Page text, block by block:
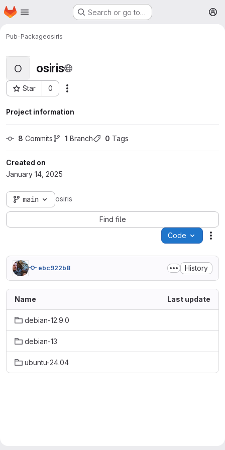
Skip to main content
Homepage Search or go to…
Pub-Packageosiris
O osiris
Star 0
Project ID: 111
Project information
8 Commits 1 Branch 0 Tags
Created on
January 14, 2025
main osiris
Find file
Code
ebc922b8 History
Name Last update
debian-12.9.0
debian-13
ubuntu-24.04